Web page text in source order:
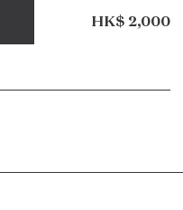
HK$ 2,000